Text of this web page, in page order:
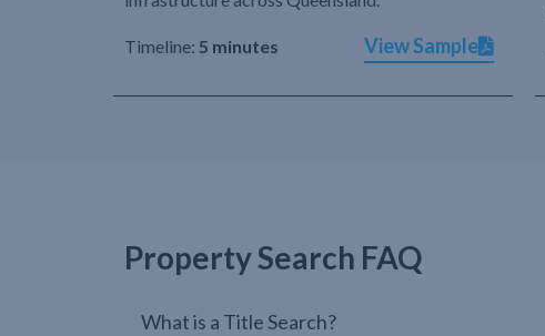
Timeline: 5 minutes View Sample
Property Search FAQ
What is a Title Search?